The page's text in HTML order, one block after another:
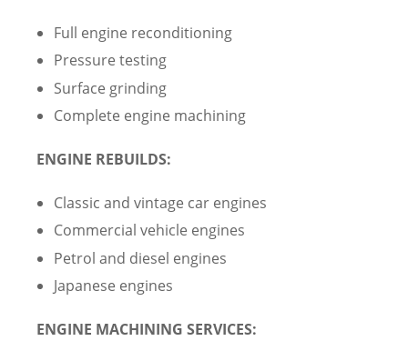
Full engine reconditioning
Pressure testing
Surface grinding
Complete engine machining
ENGINE REBUILDS:
Classic and vintage car engines
Commercial vehicle engines
Petrol and diesel engines
Japanese engines
ENGINE MACHINING SERVICES: